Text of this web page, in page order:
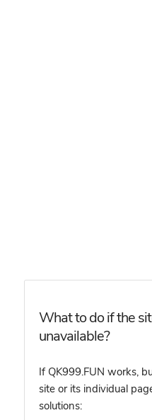
What to do if the
unavailable?
If QK999.FUN works,
site or its individual
solutions: